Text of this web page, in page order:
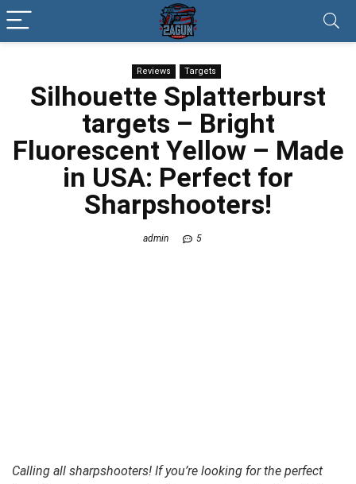
Reviews Targets
Silhouette Splatterburst
targets – Bright
Fluorescent Yellow – Made
in USA: Perfect for
Sharpshooters!
admin 5
Calling all sharpshooters! If you’re looking for the perfect